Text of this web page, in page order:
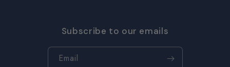
Subscribe to our emails
Email